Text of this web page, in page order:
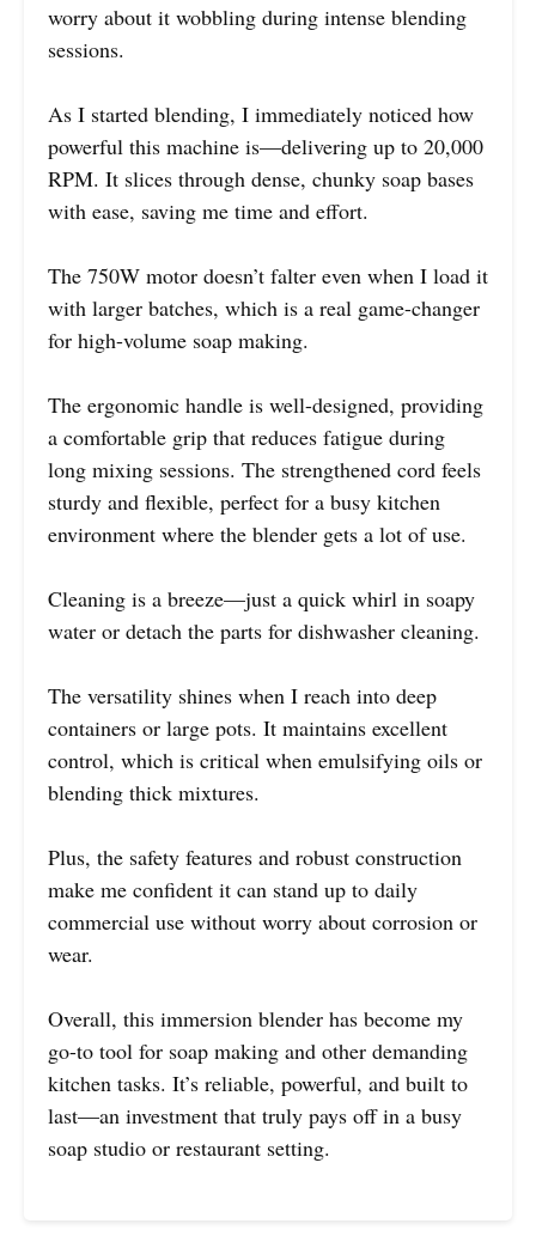
worry about it wobbling during intense blending
sessions.
As I started blending, I immediately noticed how
powerful this machine is—delivering up to 20,000
RPM. It slices through dense, chunky soap bases
with ease, saving me time and effort.
The 750W motor doesn’t falter even when I load it
with larger batches, which is a real game-changer
for high-volume soap making.
The ergonomic handle is well-designed, providing
a comfortable grip that reduces fatigue during
long mixing sessions. The strengthened cord feels
sturdy and flexible, perfect for a busy kitchen
environment where the blender gets a lot of use.
Cleaning is a breeze—just a quick whirl in soapy
water or detach the parts for dishwasher cleaning.
The versatility shines when I reach into deep
containers or large pots. It maintains excellent
control, which is critical when emulsifying oils or
blending thick mixtures.
Plus, the safety features and robust construction
make me confident it can stand up to daily
commercial use without worry about corrosion or
wear.
Overall, this immersion blender has become my
go-to tool for soap making and other demanding
kitchen tasks. It’s reliable, powerful, and built to
last—an investment that truly pays off in a busy
soap studio or restaurant setting.